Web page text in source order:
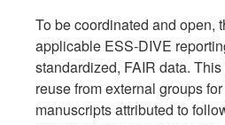
To be coordinated and open,
applicable ESS-DIVE
standardized, FAIR data.
reuse from external groups
manuscripts attributed to